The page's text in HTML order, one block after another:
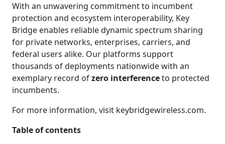
With an unwavering commitment to incumbent
protection and ecosystem interoperability, Key
Bridge enables reliable dynamic spectrum sharing
for private networks, enterprises, carriers, and
federal users alike. Our platforms support
thousands of deployments nationwide with an
exemplary record ofzero interferenceto protected
incumbents.
For more information, visit keybridgewireless.com.
Table of contents